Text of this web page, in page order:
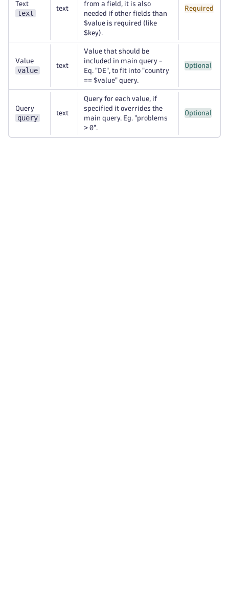
Text
text
text
from a field, it is also
needed if other fields than
$value is required (like
$key).
Required
Value
value
text
Value that should be
included in main query -
Eq. "DE", to fit into "country
== $value" query.
Optional
Query
query
text
Query for each value, if
specified it overrides the
main query. Eg. "problems
> 0".
Optional